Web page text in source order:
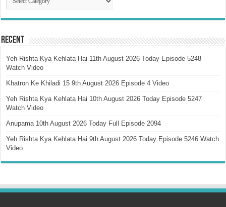
Recent
Yeh Rishta Kya Kehlata Hai 11th August 2026 Today Episode 5248
Watch Video
Khatron Ke Khiladi 15 9th August 2026 Episode 4 Video
Yeh Rishta Kya Kehlata Hai 10th August 2026 Today Episode 5247
Watch Video
Anupama 10th August 2026 Today Full Episode 2094
Yeh Rishta Kya Kehlata Hai 9th August 2026 Today Episode 5246 Watch
Video